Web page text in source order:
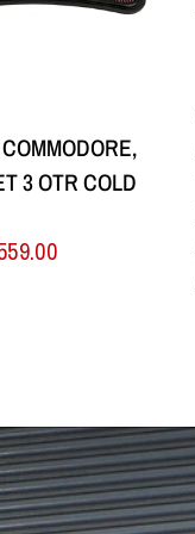
3 OTR COLD